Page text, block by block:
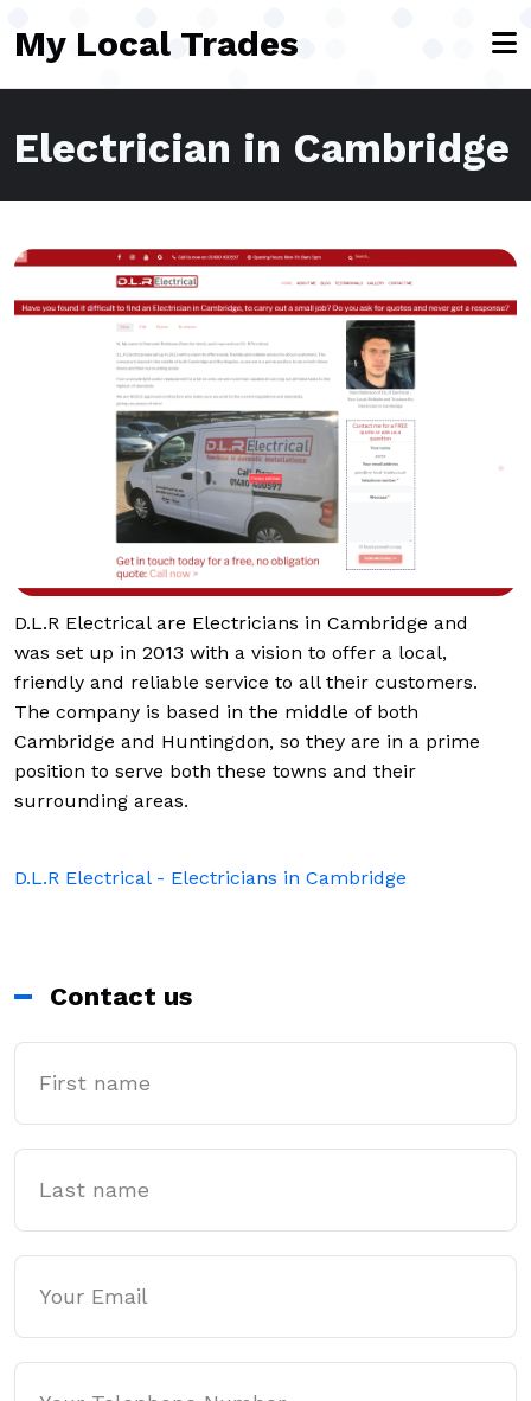
My Local Trades
Electrician in Cambridge
D.L.R Electrical are Electricians in Cambridge and
was set up in 2013 with a vision to offer a local,
friendly and reliable service to all their customers.
The company is based in the middle of both
Cambridge and Huntingdon, so they are in a prime
position to serve both these towns and their
surrounding areas.
D.L.R Electrical - Electricians in Cambridge
Contact us
First Name
Last name
Email
Phone